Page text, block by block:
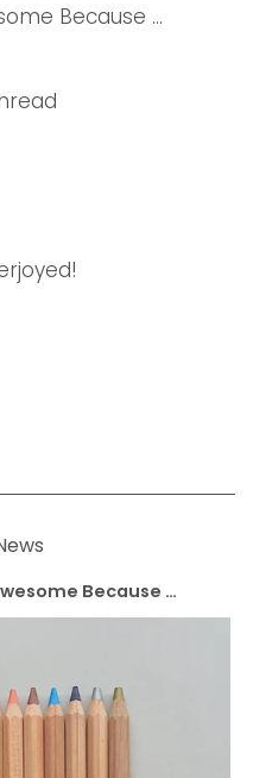
Because …
Because …